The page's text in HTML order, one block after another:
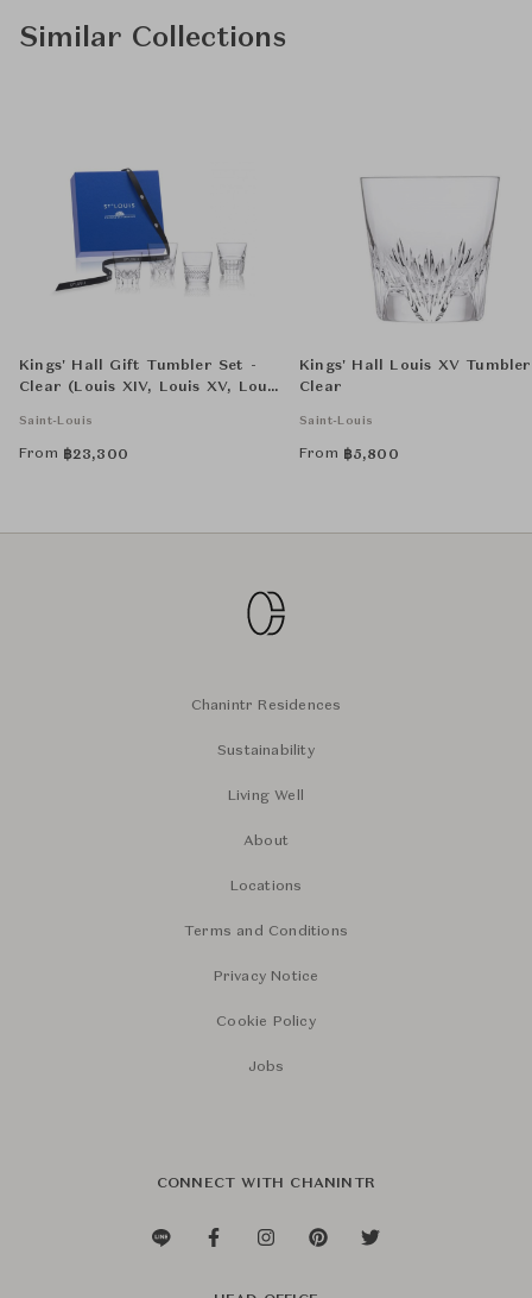
Similar Collections
Kings' Hall Gift Tumbler Set -
Clear (Louis XIV, Louis XV, Louis
Saint-Louis
From ฿23,300
Kings' Hall Louis XV
Clear
Saint-Louis
From ฿5,800
Chanintr Residences
Sustainability
Living Well
About
Locations
Terms and Conditions
Privacy Notice
Cookie Policy
Jobs
CONNECT WITH CHANINTR